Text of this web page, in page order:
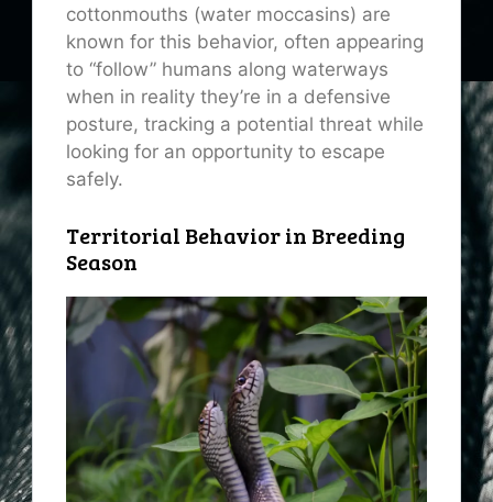
cottonmouths (water moccasins) are
known for this behavior, often appearing
to “follow” humans along waterways
when in reality they’re in a defensive
posture, tracking a potential threat while
looking for an opportunity to escape
safely.
Territorial Behavior in Breeding
Season